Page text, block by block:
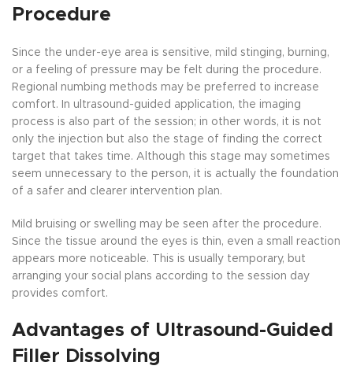
Procedure
Since the under-eye area is sensitive, mild stinging, burning,
or a feeling of pressure may be felt during the procedure.
Regional numbing methods may be preferred to increase
comfort. In ultrasound-guided application, the imaging
process is also part of the session; in other words, it is not
only the injection but also the stage of finding the correct
target that takes time. Although this stage may sometimes
seem unnecessary to the person, it is actually the foundation
of a safer and clearer intervention plan.
Mild bruising or swelling may be seen after the procedure.
Since the tissue around the eyes is thin, even a small reaction
appears more noticeable. This is usually temporary, but
arranging your social plans according to the session day
provides comfort.
Advantages of Ultrasound-Guided
Filler Dissolving